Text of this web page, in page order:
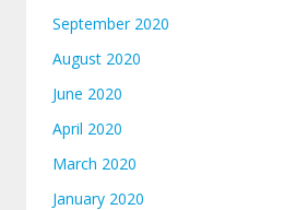
September 2020
August 2020
June 2020
April 2020
March 2020
January 2020